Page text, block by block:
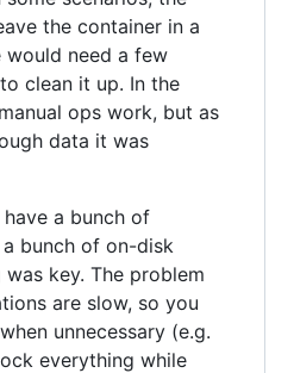
the container in a
need a few
clean it up. In the
ops work, but as
data it was
a bunch of
bunch of on-disk
key. The problem
are slow, so you
unnecessary (e.g.
everything while